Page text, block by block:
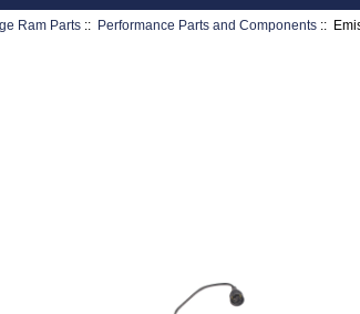
Ram Parts :: Performance Parts and Components ::